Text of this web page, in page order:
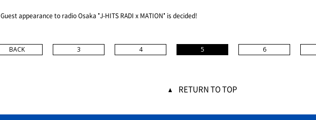
Guest appearance to radio Osaka "J-HITS RADI x MATION" is decided!
BACK 3 4 5 6
RETURN TO TOP